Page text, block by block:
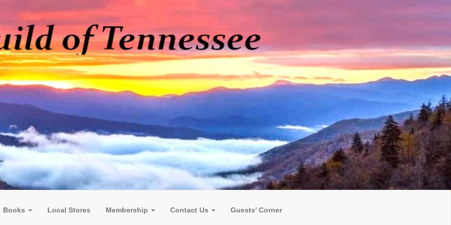
Books Local Stores Membership Contact Us Guests' Corner